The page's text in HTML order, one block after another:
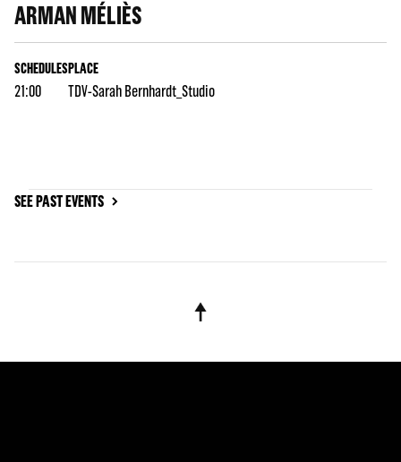
ARMAN MÉLIÈS
SCHEDULES
21:00
PLACE
TDV-Sarah Bernhardt_Studio
SEE PAST EVENTS